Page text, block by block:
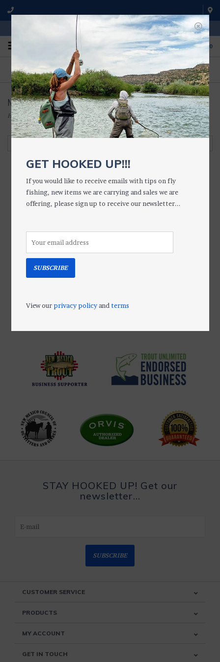
WE'RE OPEN FROM 9 a.m. UNTIL 5:00 p.m. MST
0
ON THE WATER
We fish with and use all of the
products we sell.
FISHING QUESTIONS
Don't hesitate to call us to chat
about fly fishing.
Mountain Ocean
Home/Brands /Mountain Ocean
Lip Trip LIP BALM
A totally unique lip balm. The 100%
allowing active ingredients to
STAY HOOKED UP! Get our
newsletter...
SUBSCRIBE
CUSTOMER SERVICE
PRODUCTS
MY ACCOUNT
GET IN TOUCH
GET HOOKED UP!!!
If you would like to receive emails with tips on fly
fishing, new items we are carrying and sales we are
offering, please sign up to receive our newsletter...
SUBSCRIBE
View ourprivacy policyandterms